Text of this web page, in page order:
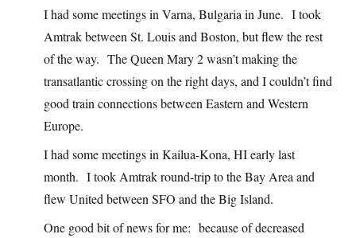
I had some meetings in Varna, Bulgaria in June. I took
Amtrak between St. Louis and Boston, but flew the rest
of the way. The Queen Mary 2 wasn’t making the
transatlantic crossing on the right days, and I couldn’t find
good train connections between Eastern and Western
Europe.
I had some meetings in Kailua-Kona, HI early last
month. I took Amtrak round-trip to the Bay Area and
flew United between SFO and the Big Island.
One good bit of news for me: because of decreased